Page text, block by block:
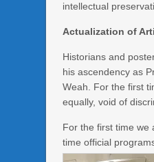
intellectual
Actualization of
Historians and
his ascendency as
Weah. For the first
equally, void of
For the first time we
time official